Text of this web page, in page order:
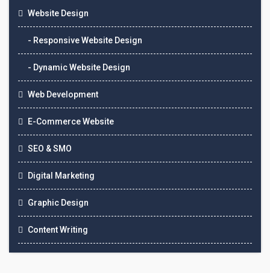
Website Design
- Responsive Website Design
- Dynamic Website Design
Web Development
E-Commerce Website
SEO & SMO
Digital Marketing
Graphic Design
Content Writing